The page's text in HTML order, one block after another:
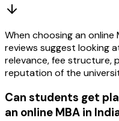
When choosing an
reviews suggest looking
relevance, fee structure,
reputation of the
Can students get
an online MBA in